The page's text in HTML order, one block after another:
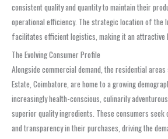
consistent quality and quantity to maintain their
operational efficiency. The strategic location of the
facilitates efficient logistics, making it an attractive
The Evolving Consumer Profile
Alongside commercial demand, the residential
Estate, Coimbatore, are home to a growing
increasingly health-conscious, culinarily
superior quality ingredients. These consumers seek
and transparency in their purchases, driving the